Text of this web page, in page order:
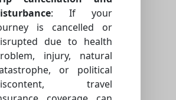
: If your
is cancelled or
due to health
injury, natural
or political
travel